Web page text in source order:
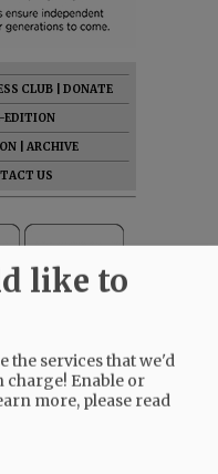
CLUB
DONATE
EDITION
ARCHIVE
US
like to
the services that we'd
charge! Enable or
more, please read